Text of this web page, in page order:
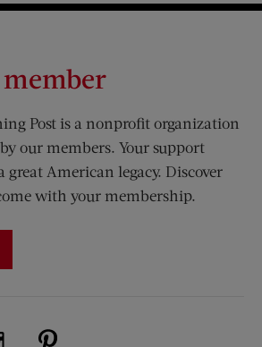
member
Post is a nonprofit organization
our members. Your support
great American legacy. Discover
with your membership.
(opens new window)
on Twitter (opens new window)
Visit Us on Instagram (opens new